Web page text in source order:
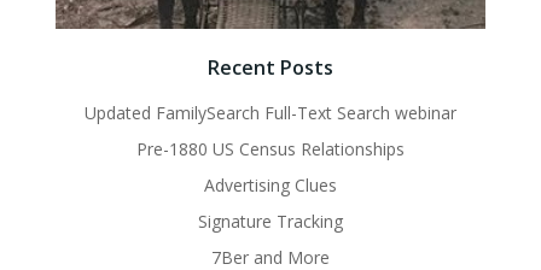
Recent Posts
Updated FamilySearch Full-Text Search webinar
Pre-1880 US Census Relationships
Advertising Clues
Signature Tracking
7Ber and More